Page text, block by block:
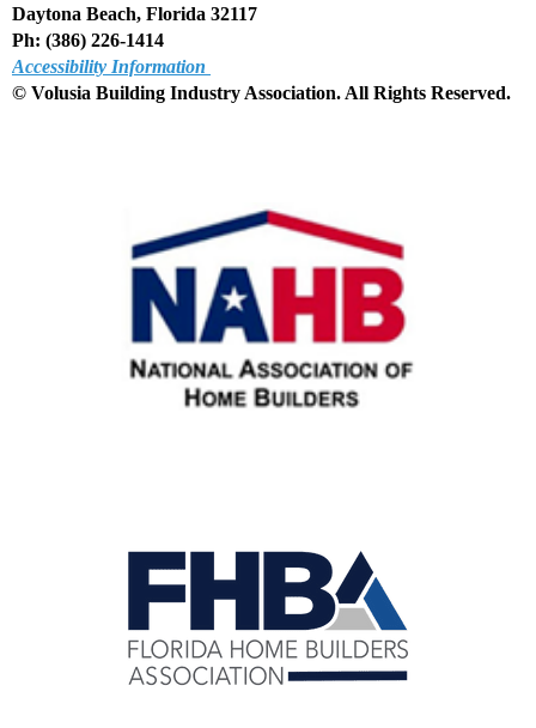
Daytona Beach, Florida 32117
Ph: (386) 226-1414
Accessibility Information
© Volusia Building Industry Association. All Rights Reserved.